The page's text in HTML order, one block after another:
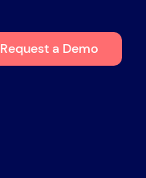
Request a Demo